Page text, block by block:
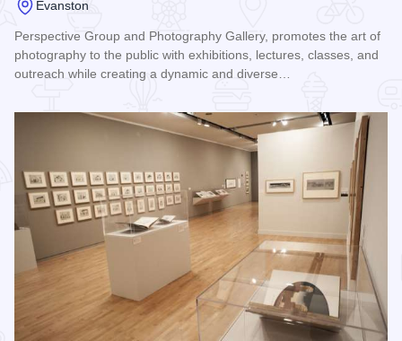
Evanston
Perspective Group and Photography Gallery, promotes the art of
photography to the public with exhibitions, lectures, classes, and
outreach while creating a dynamic and diverse…